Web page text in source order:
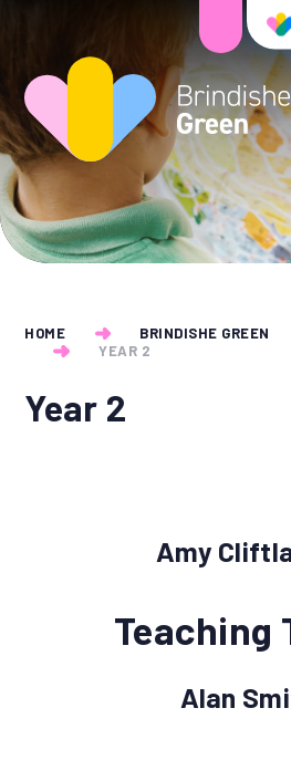
HOME BRINDISHE GREEN
YEAR 2
Year 2
Amy
Teaching
Alan